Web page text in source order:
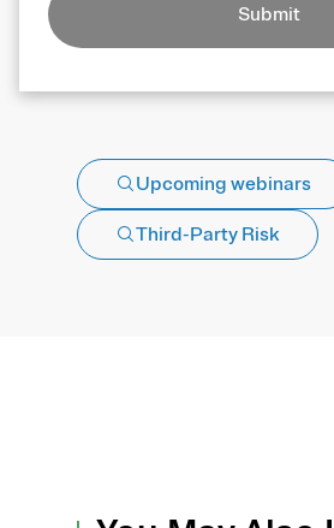
Submit
Upcoming webinars
Third-Party Risk